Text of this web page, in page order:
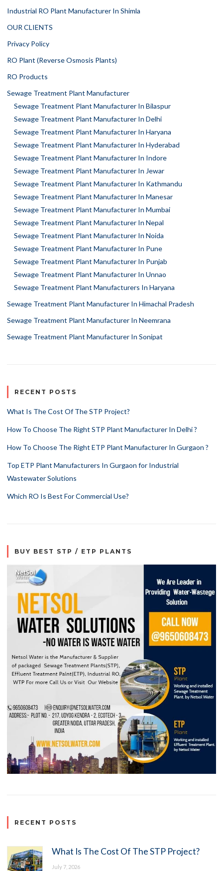
Industrial RO Plant Manufacturer In Shimla
OUR CLIENTS
Privacy Policy
RO Plant (Reverse Osmosis Plants)
RO Products
Sewage Treatment Plant Manufacturer
Sewage Treatment Plant Manufacturer In Bilaspur
Sewage Treatment Plant Manufacturer In Delhi
Sewage Treatment Plant Manufacturer In Haryana
Sewage Treatment Plant Manufacturer In Hyderabad
Sewage Treatment Plant Manufacturer In Indore
Sewage Treatment Plant Manufacturer In Jewar
Sewage Treatment Plant Manufacturer In Kathmandu
Sewage Treatment Plant Manufacturer In Manesar
Sewage Treatment Plant Manufacturer In Mumbai
Sewage Treatment Plant Manufacturer In Nepal
Sewage Treatment Plant Manufacturer In Noida
Sewage Treatment Plant Manufacturer In Pune
Sewage Treatment Plant Manufacturer In Punjab
Sewage Treatment Plant Manufacturer In Unnao
Sewage Treatment Plant Manufacturers In Haryana
Sewage Treatment Plant Manufacturer In Himachal Pradesh
Sewage Treatment Plant Manufacturer In Neemrana
Sewage Treatment Plant Manufacturer In Sonipat
RECENT POSTS
What Is The Cost Of The STP Project?
How To Choose The Right STP Plant Manufacturer In Delhi ?
How To Choose The Right ETP Plant Manufacturer In Gurgaon ?
Top ETP Plant Manufacturers In Gurgaon for Industrial
Wastewater Solutions
Which RO Is Best For Commercial Use?
BUY BEST STP / ETP PLANTS
RECENT POSTS
What Is The Cost Of The STP Project?
July 7, 2026